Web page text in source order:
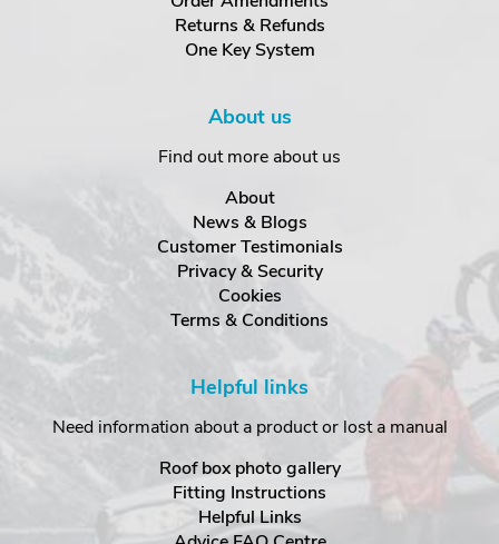
Returns & Refunds
One Key System
About us
Find out more about us
About
News & Blogs
Customer Testimonials
Privacy & Security
Cookies
Terms & Conditions
Helpful links
Need information about a product or lost a manual
Roof box photo gallery
Fitting Instructions
Helpful Links